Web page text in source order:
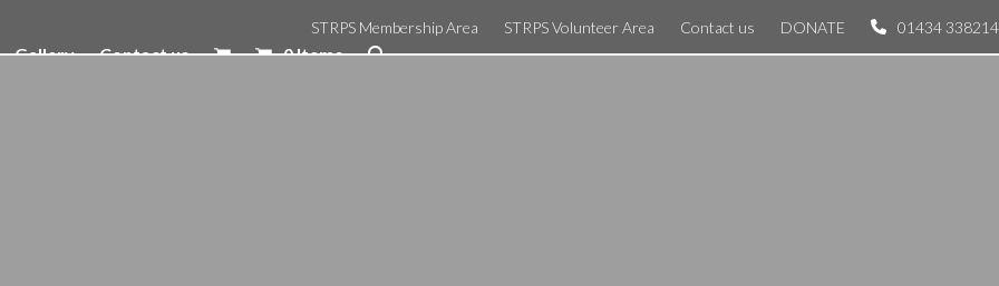
STRPS Membership Area STRPS Volunteer Area Contact us DONATE 01434 338214
Gallery Contact us 0 Items